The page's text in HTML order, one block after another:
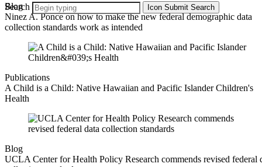
Blog
Ninez A. Ponce on how to make the new federal demographic data
collection standards work as intended
Publications
A Child is a Child: Native Hawaiian and Pacific Islander Children's
Health
Blog
UCLA Center for Health Policy Research commends revised federal
Search Icon Submit Search